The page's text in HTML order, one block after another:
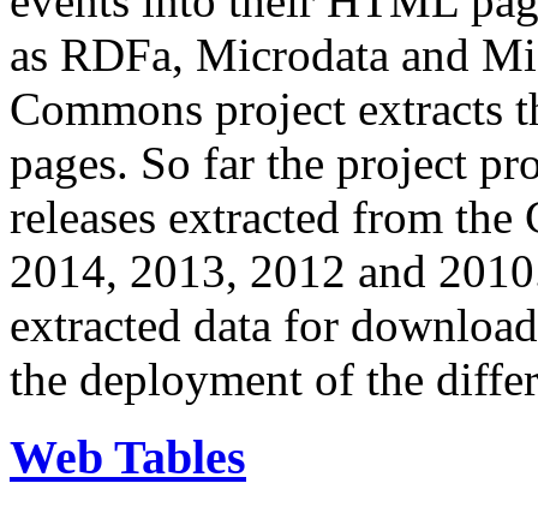
as RDFa, Microdata and
Commons project extracts
pages. So far the project
releases extracted from
2014, 2013, 2012 and
extracted data for
the deployment of the
Web Tables